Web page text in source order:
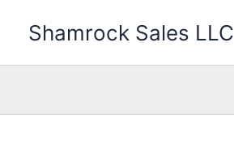
Shamrock Sales LLC